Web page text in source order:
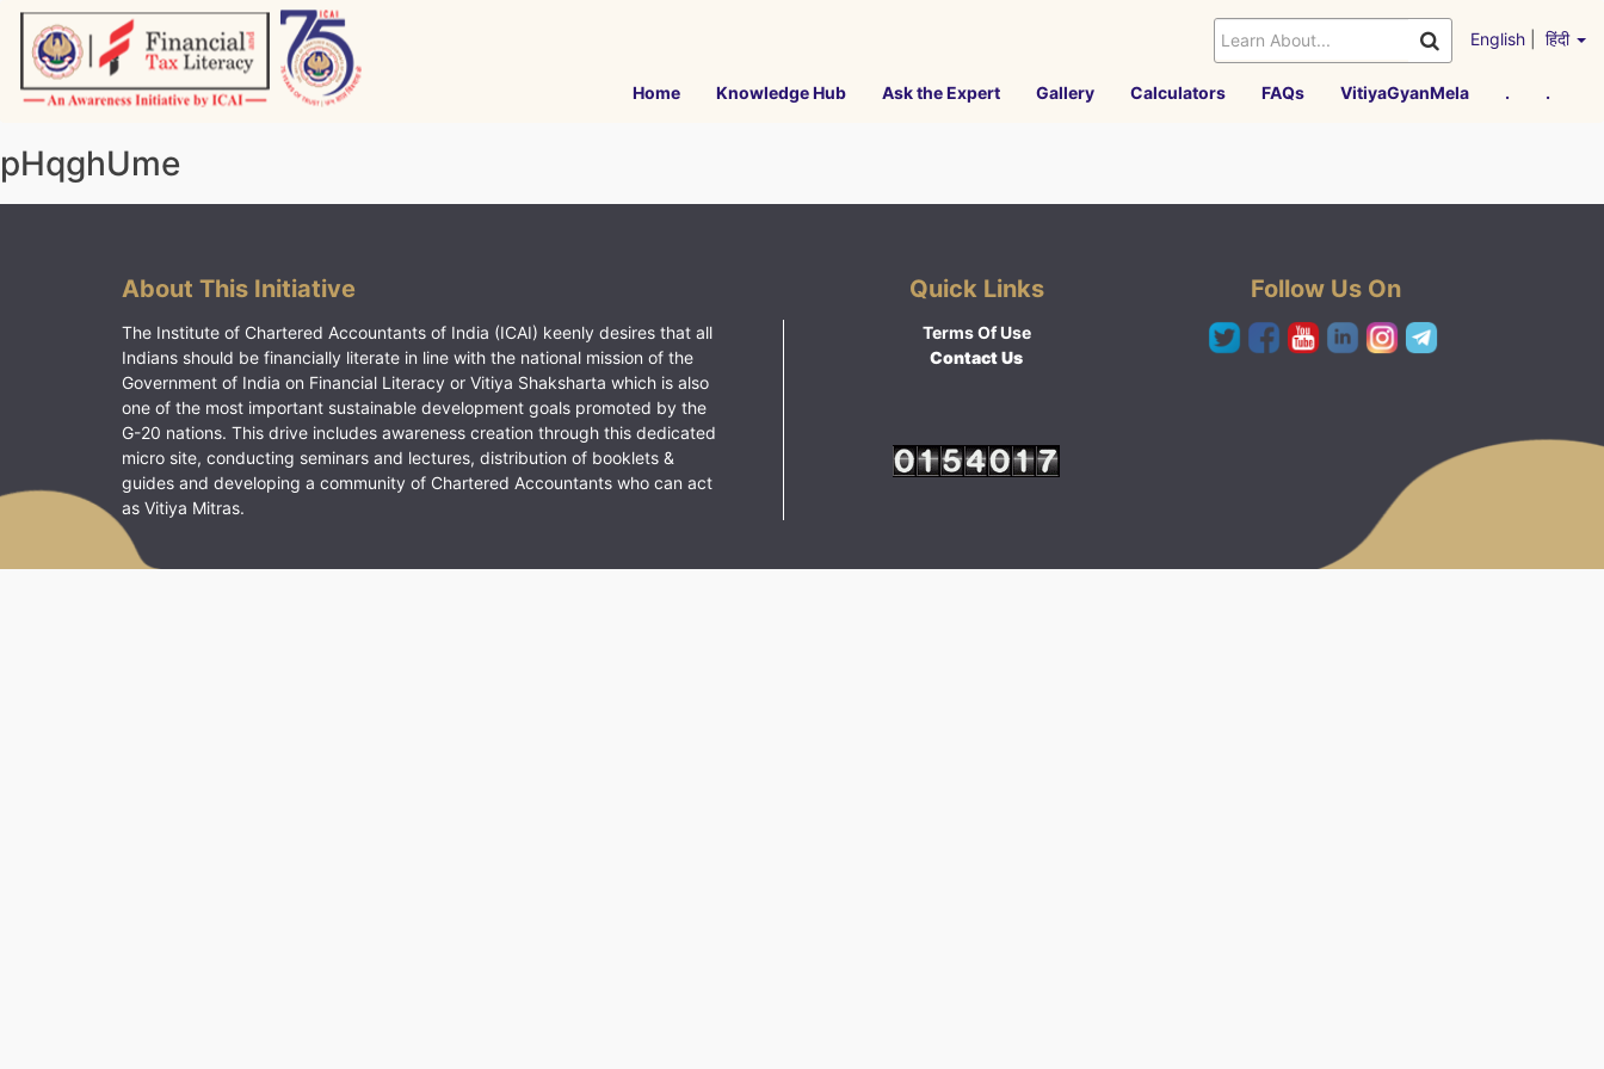
Skip
content
English हिंदी
Home Knowledge Hub Ask the Expert Gallery Calculators FAQs VitiyaGyanMela . .
pHqghUme
About This Initiative
The Institute of Chartered Accountants of India (ICAI) keenly desires that all
Indians should be financially literate in line with the national mission of the
Government of India on Financial Literacy or Vitiya Shaksharta which is also
one of the most important sustainable development goals promoted by the
G-20 nations. This drive includes awareness creation through this dedicated
micro site, conducting seminars and lectures, distribution of booklets &
guides and developing a community of Chartered Accountants who can act
as Vitiya Mitras.
Quick Links
Terms Of Use
Contact Us
Follow Us On